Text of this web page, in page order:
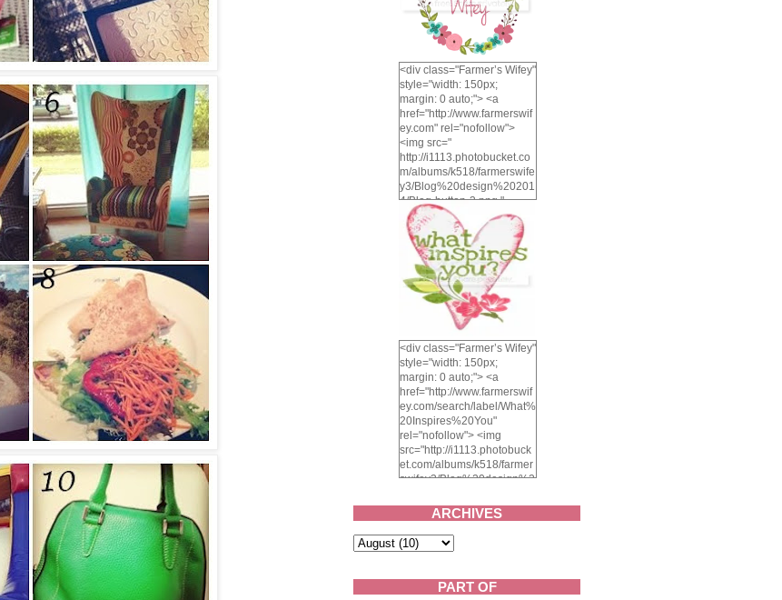
<div class="Farmer’s Wifey"
style="width: 150px;
margin: 0 auto;"> <a
href="http://www.farmerswif
ey.com" rel="nofollow">
<img src="
http://i1113.photobucket.co
m/albums/k518/farmerswife
y3/Blog%20design%20201
4/Blog-button-3.png "
alt="Farmer's Wifey"
width="150" height="150"
/> </a> </div>
<div class="Farmer’s Wifey"
style="width: 150px;
margin: 0 auto;"> <a
href="http://www.farmerswif
ey.com/search/label/What%
20Inspires%20You"
rel="nofollow"> <img
src="http://i1113.photobuck
et.com/albums/k518/farmer
swifey3/Blog%20design%2
1.png" alt="What inspires
you?" width="150"
height="150" /> </a> </div>
ARCHIVES
PART OF